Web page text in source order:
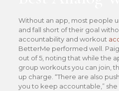
Without an app, most people
and fall short of their goal
accountability and workout
BetterMe performed well.
out of 5, noting that while the
group workouts you can join,
up charge. “There are also
you to keep accountable,”